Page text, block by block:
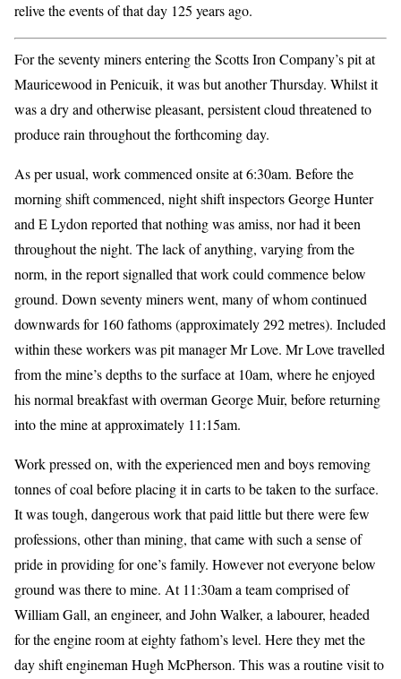
relive the events of that day 125 years ago.
For the seventy miners entering the Scotts Iron Company’s pit at
Mauricewood in Penicuik, it was but another Thursday. Whilst it
was a dry and otherwise pleasant, persistent cloud threatened to
produce rain throughout the forthcoming day.
As per usual, work commenced onsite at 6:30am. Before the
morning shift commenced, night shift inspectors George Hunter
and E Lydon reported that nothing was amiss, nor had it been
throughout the night. The lack of anything, varying from the
norm, in the report signalled that work could commence below
ground. Down seventy miners went, many of whom continued
downwards for 160 fathoms (approximately 292 metres). Included
within these workers was pit manager Mr Love. Mr Love travelled
from the mine’s depths to the surface at 10am, where he enjoyed
his normal breakfast with overman George Muir, before returning
into the mine at approximately 11:15am.
Work pressed on, with the experienced men and boys removing
tonnes of coal before placing it in carts to be taken to the surface.
It was tough, dangerous work that paid little but there were few
professions, other than mining, that came with such a sense of
pride in providing for one’s family. However not everyone below
ground was there to mine. At 11:30am a team comprised of
William Gall, an engineer, and John Walker, a labourer, headed
for the engine room at eighty fathom’s level. Here they met the
day shift engineman Hugh McPherson. This was a routine visit to